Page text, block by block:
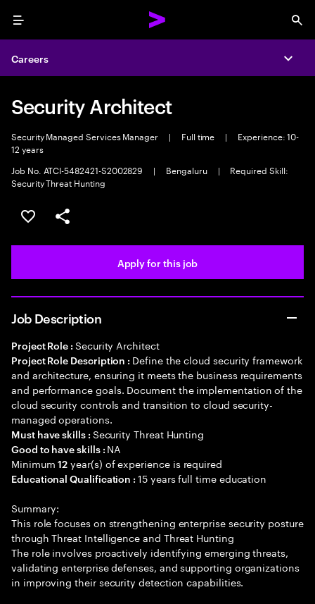
Menu
Careers
Security Architect
Security Managed Services Manager | Full time |
Experience: 10-
12 years
Job No. ATCI-5482421-S2002829
| Bengaluru |
Required Skill:
Security Threat Hunting
Save this job
Share this job
Apply for this job
Job Description
Project Role : Security Architect
Project Role Description : Define the cloud security framework
and architecture, ensuring it meets the business requirements
and performance goals. Document the implementation of the
cloud security controls and transition to cloud security-
managed operations.
Must have skills : Security Threat Hunting
Good to have skills : NA
Minimum12 year(s) of experience is required
Educational Qualification :15 years full time education
Summary:
This role focuses on strengthening enterprise security posture
through Threat Intelligence and Threat Hunting
The role involves proactively identifying emerging threats,
validating enterprise defenses, and supporting organizations
in improving their security detection capabilities.